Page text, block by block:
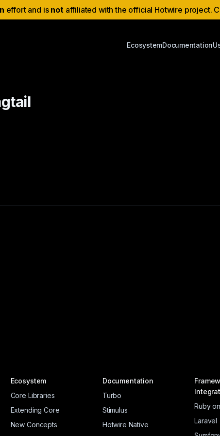
effort and is notaffiliated with the official Hotwire project.
EcosystemDocumentation
Ecosystem
Core Libraries
Extending Core
New Concepts
Documentation
Turbo
Stimulus
Hotwire Native
Ruby
Laravel